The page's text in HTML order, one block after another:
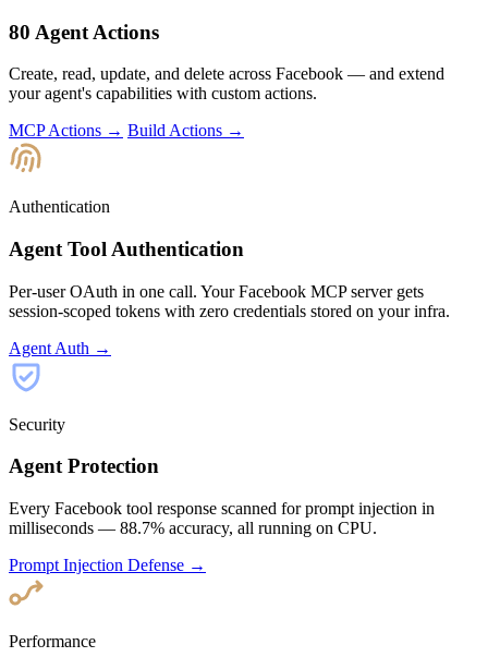
80 Agent Actions
Create, read, update, and delete across Facebook — and extend
your agent's capabilities with custom actions.
MCP Actions → Build Actions →
Authentication
Agent Tool Authentication
Per-user OAuth in one call. Your Facebook MCP server gets
session-scoped tokens with zero credentials stored on your infra.
Agent Auth →
Security
Agent Protection
Every Facebook tool response scanned for prompt injection in
milliseconds — 88.7% accuracy, all running on CPU.
Prompt Injection Defense →
Performance